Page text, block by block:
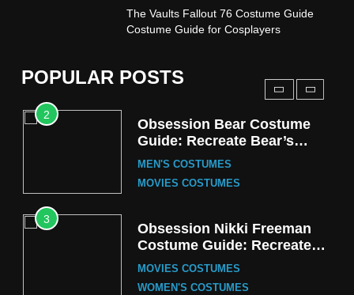
The Vaults Fallout 76 Costume Guide
Costume Guide for Cosplayers
POPULAR POSTS
Stranger Things Steve
Harrington Costume Guide
TV SERIES COSTUMES
2
Obsession Bear Costume
Guide: Recreate Bear’s
Cozy Hoodie Outfit
MEN'S COSTUMES
MOVIES COSTUMES
3
Obsession Nikki Freeman
Costume Guide: Recreate
the Iconic Red Zebra Look
MOVIES COSTUMES
WOMEN'S COSTUMES